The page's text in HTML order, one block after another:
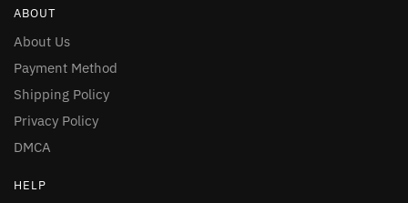
ABOUT
About Us
Payment Method
Shipping Policy
Privacy Policy
DMCA
HELP